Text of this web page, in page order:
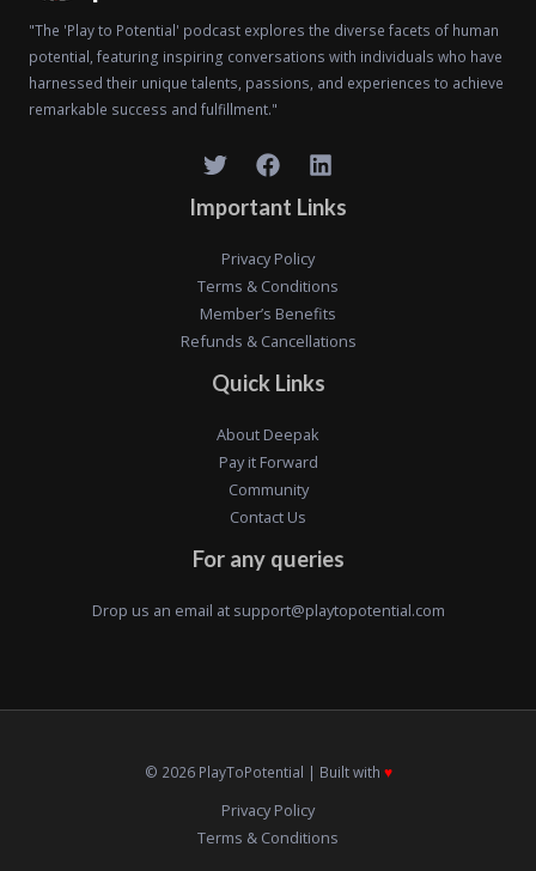
"The 'Play to Potential' podcast explores the diverse facets of human
potential, featuring inspiring conversations with individuals who have
harnessed their unique talents, passions, and experiences to achieve
remarkable success and fulfillment."
Important Links
Privacy Policy
Terms & Conditions
Member’s Benefits
Refunds & Cancellations
Quick Links
About Deepak
Pay it Forward
Community
Contact Us
For any queries
Drop us an email at support@playtopotential.com
© 2026 PlayToPotential | Built with ♥️
Privacy Policy
Terms & Conditions